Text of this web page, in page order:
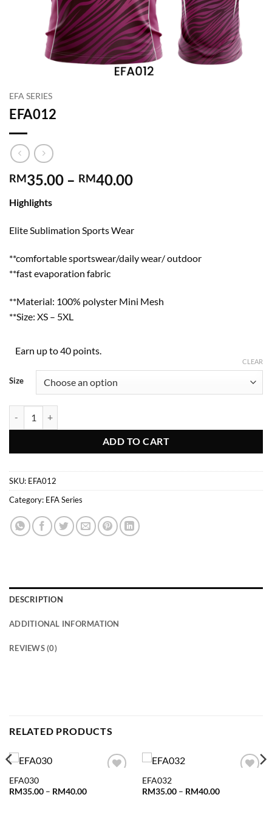
EFA SERIES
EFA012
RM35.00 – RM40.00Price
Highlights
Elite Sublimation Sports Wear
**comfortable sportswear/daily wear/ outdoor
**fast evaporation fabric
**Material: 100% polyster Mini Mesh
**Size: XS – 5XL
Earn up to 40 points.
Size
CLEAR
ADD TO CART
SKU: EFA012
Category: EFA Series
DESCRIPTION
ADDITIONAL INFORMATION
REVIEWS (0)
RELATED PRODUCTS
EFA030
RM35.00 – RM40.00Price
EFA032
RM35.00 – RM40.00Price